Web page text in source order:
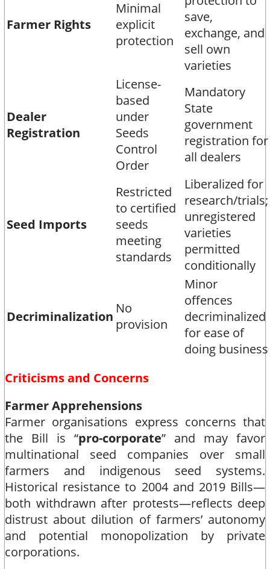
Farmer Rights
Minimal
explicit
protection
save,
exchange, and
sell own
varieties​
Dealer
Registration
License-
based
under
Seeds
Control
Order
Mandatory
State
government
registration for
all dealers​
Seed Imports
Restricted
to certified
seeds
meeting
standards
Liberalized for
research/trials;
unregistered
varieties
permitted
conditionally​
Decriminalization
No
provision
Minor
offences
decriminalized
for ease of
doing business​
Criticisms and Concerns
Farmer Apprehensions
Farmer organisations express concerns that
the Bill is “pro-corporate” and may favor
multinational seed companies over small
farmers and indigenous seed systems.
Historical resistance to 2004 and 2019 Bills—
both withdrawn after protests—reflects deep
distrust about dilution of farmers’ autonomy
and potential monopolization by private
corporations.​